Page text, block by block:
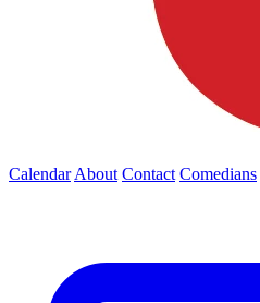
Calendar About Contact Comedians